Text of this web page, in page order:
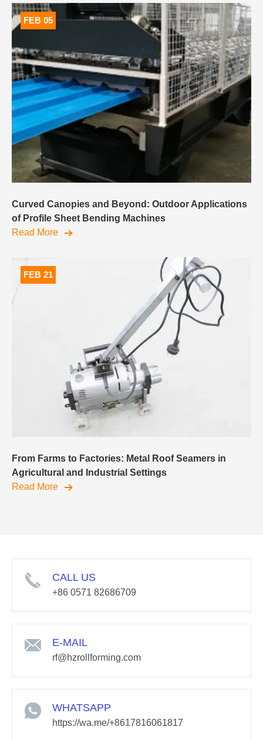
FEB 05
Curved Canopies and Beyond: Outdoor Applications
of Profile Sheet Bending Machines
Read More
FEB 21
From Farms to Factories: Metal Roof Seamers in
Agricultural and Industrial Settings
Read More
CALL US
+86 0571 82686709
E-MAIL
rf@hzrollforming.com
WHATSAPP
https://wa.me/+8617816061817